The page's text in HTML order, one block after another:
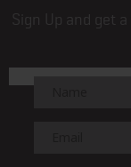
Sign Up and get a